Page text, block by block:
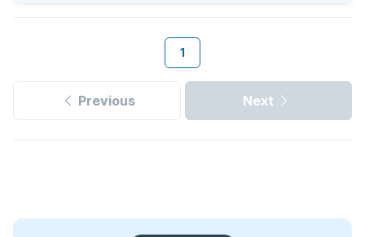
1
Previous Next